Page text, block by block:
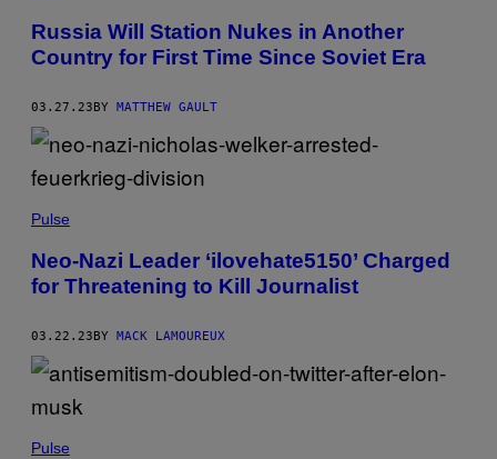
Russia Will Station Nukes in Another
Country for First Time Since Soviet Era
03.27.23BY MATTHEW GAULT
Pulse
Neo-Nazi Leader ‘ilovehate5150’ Charged
for Threatening to Kill Journalist
03.22.23 BY MACK LAMOUREUX
Pulse